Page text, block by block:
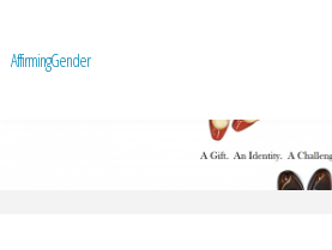
AffirmingGender